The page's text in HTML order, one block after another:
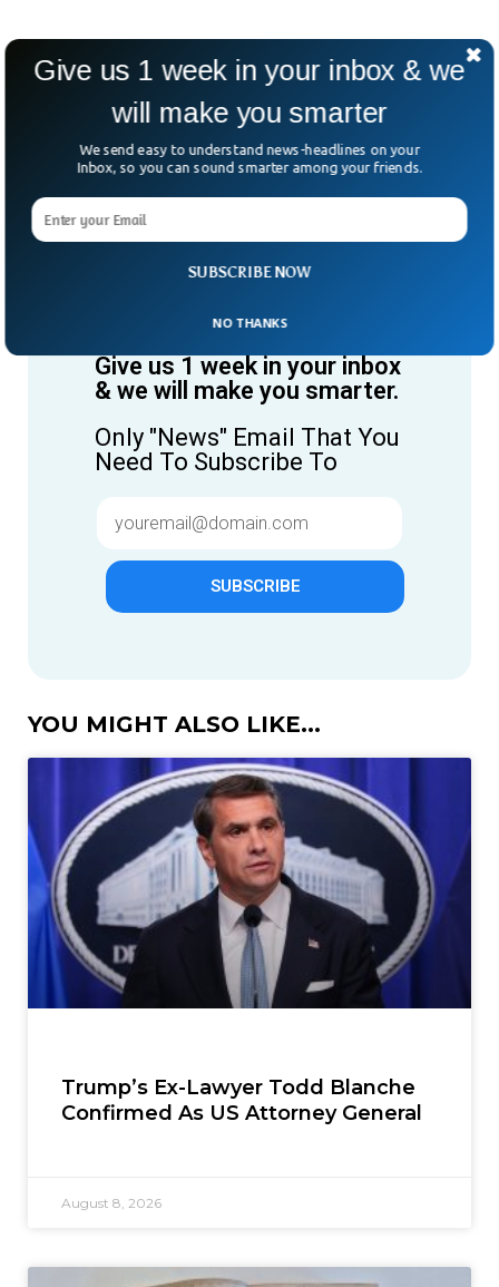
Give us 1 week in your inbox
& we will make you smarter.
Only "News" Email That You
Need To Subscribe To
SUBSCRIBE
YOU MIGHT ALSO LIKE...
Trump’s Ex-Lawyer Todd Blanche
Confirmed As US Attorney General
August 8, 2026
SUBSCRIBE NOW
Give us 1 week in your inbox & we
will make you smarter
We send easy to understand news-headlines on your
Inbox, so you can sound smarter among your friends.
NO THANKS